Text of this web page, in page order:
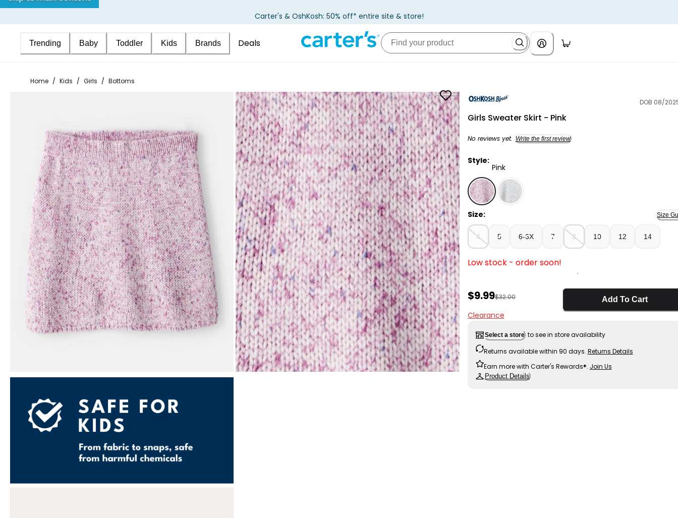
Carter's & OshKosh: 50% off* entire site & store!
Trending Baby Toddler Kids Brands Deals
Home / Kids / Girls / Bottoms
DOB 08/
Girls Sweater Skirt - Pink
No reviews yet. Write the first review
Style:
Pink
Pink - Girls Sweater Skirt - Pink, Selected
Size: Size
4 5 6-6X 7 8 10 12 14
Low stock - order soon!
Sale Price
$9.99Manufactured Suggested Retail Price
$32.00
Clearance
Add To Cart
Select a store to see in store availability
Returns available within 90 days. Returns Details
Earn more with Carter's Rewards®. Join Us
Product Details